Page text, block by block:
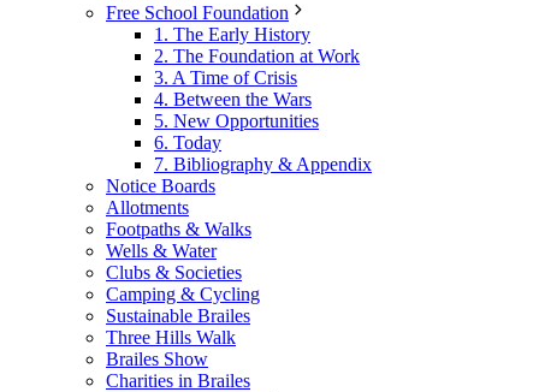
Free School Foundation
1. The Early History
2. The Foundation at Work
3. A Time of Crisis
4. Between the Wars
5. New Opportunities
6. Today
7. Bibliography & Appendix
Notice Boards
Allotments
Footpaths & Walks
Wells & Water
Clubs & Societies
Camping & Cycling
Sustainable Brailes
Three Hills Walk
Brailes Show
Charities in Brailes